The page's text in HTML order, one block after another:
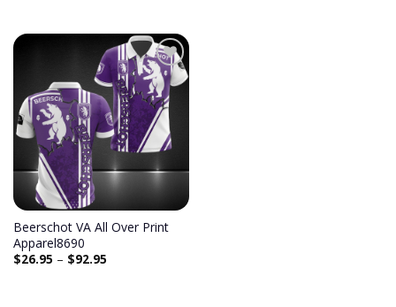
Add to
wishlist
Beerschot VA All Over Print
Apparel8690
$26.95 – $92.95